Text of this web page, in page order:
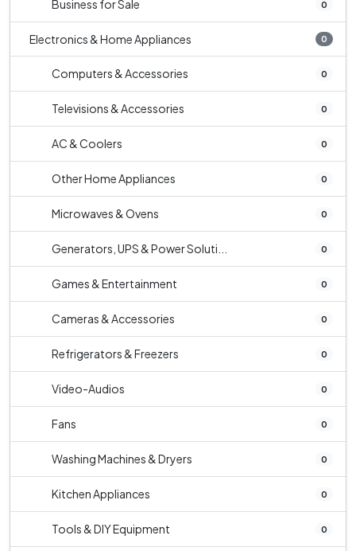
Business for Sale 0
Electronics & Home Appliances 0
Computers & Accessories 0
Televisions & Accessories 0
AC & Coolers 0
Other Home Appliances 0
Microwaves & Ovens 0
Generators, UPS & Power Soluti... 0
Games & Entertainment 0
Cameras & Accessories 0
Refrigerators & Freezers 0
Video-Audios 0
Fans 0
Washing Machines & Dryers 0
Kitchen Appliances 0
Tools & DIY Equipment 0